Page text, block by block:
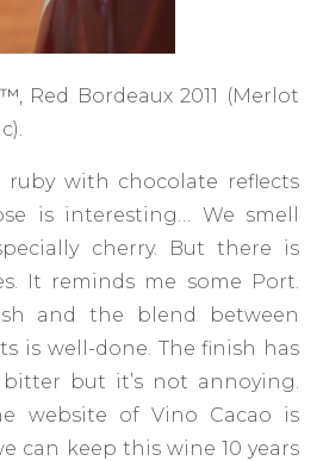
™ , Red Bordeaux 2011 (Merlot
ruby with chocolate reflects
is interesting… We smell
cherry. But there is
It reminds me some Port.
and the blend between
is well-done. The finish has
but it’s not annoying.
website of Vino Cacao is
can keep this wine 10 years